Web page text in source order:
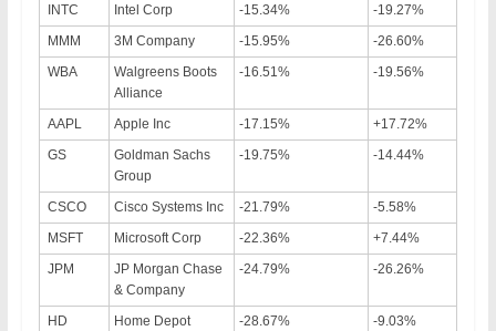
INTC
Intel Corp -15.34%
-19.27%
MMM
3M Company -15.95%
-26.60%
WBA
Walgreens Boots
Alliance
-16.51% -19.56%
AAPL Apple Inc -17.15%
+17.72%
GS
Goldman Sachs
Group
-19.75% -14.44%
CSCO Cisco Systems Inc -21.79%
-5.58%
MSFT
Microsoft Corp -22.36%
+7.44%
JPM
JP Morgan Chase
& Company
-24.79% -26.26%
HD Home Depot -28.67%
-9.03%